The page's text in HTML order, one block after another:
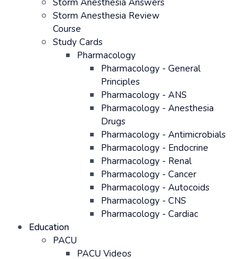
Storm Anesthesia Answers
Storm Anesthesia Review
Course
Study Cards
Pharmacology
Pharmacology - General
Principles
Pharmacology - ANS
Pharmacology - Anesthesia
Drugs
Pharmacology - Antimicrobials
Pharmacology - Endocrine
Pharmacology - Renal
Pharmacology - Cancer
Pharmacology - Autocoids
Pharmacology - CNS
Pharmacology - Cardiac
Education
PACU
PACU Videos